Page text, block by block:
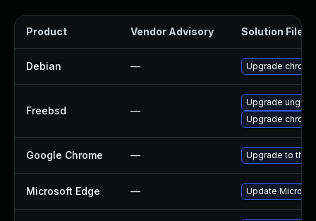
Product Vendor Advisory Solution File
Debian — Upgrade
Freebsd —
Upgrade
Upgrade
Google Chrome — Upgrade to the
Microsoft Edge — Update